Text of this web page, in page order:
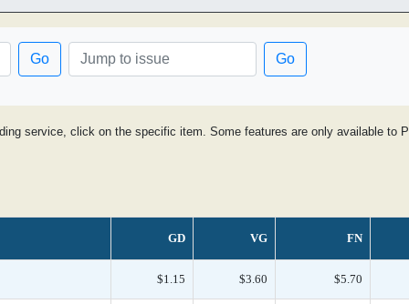
Go Go
service, click on the specific item. Some features are only available to
GD VG FN
$1.15 $3.60 $5.70